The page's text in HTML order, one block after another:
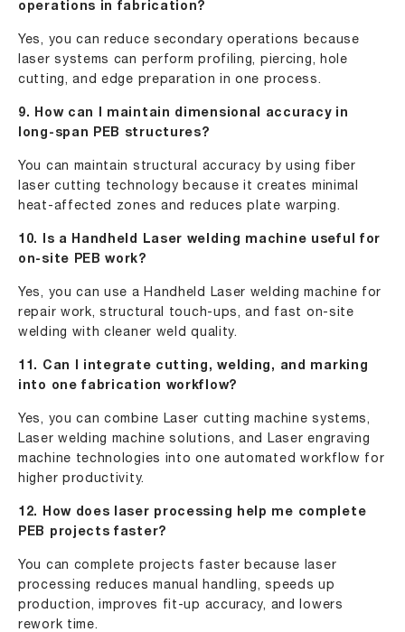
operations in fabrication?
Yes, you can reduce secondary operations because
laser systems can perform profiling, piercing, hole
cutting, and edge preparation in one process.
9. How can I maintain dimensional accuracy in
long-span PEB structures?
You can maintain structural accuracy by using fiber
laser cutting technology because it creates minimal
heat-affected zones and reduces plate warping.
10. Is a Handheld Laser welding machine useful for
on-site PEB work?
Yes, you can use a Handheld Laser welding machine for
repair work, structural touch-ups, and fast on-site
welding with cleaner weld quality.
11. Can I integrate cutting, welding, and marking
into one fabrication workflow?
Yes, you can combine Laser cutting machine systems,
Laser welding machine solutions, and Laser engraving
machine technologies into one automated workflow for
higher productivity.
12. How does laser processing help me complete
PEB projects faster?
You can complete projects faster because laser
processing reduces manual handling, speeds up
production, improves fit-up accuracy, and lowers
rework time.